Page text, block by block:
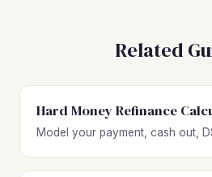
Related
Hard Money Refinance
Model your payment, cash out,